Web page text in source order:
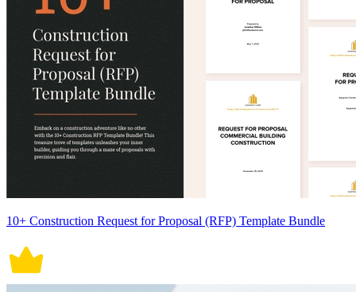
10+ Construction Request for Proposal (RFP) Template Bundle